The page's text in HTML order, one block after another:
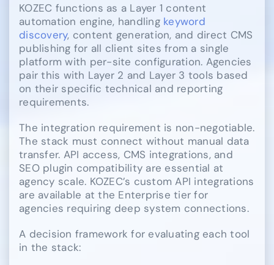
KOZEC functions as a Layer 1 content
automation engine, handling keyword
discovery, content generation, and direct CMS
publishing for all client sites from a single
platform with per-site configuration. Agencies
pair this with Layer 2 and Layer 3 tools based
on their specific technical and reporting
requirements.
The integration requirement is non-negotiable.
The stack must connect without manual data
transfer. API access, CMS integrations, and
SEO plugin compatibility are essential at
agency scale. KOZEC’s custom API integrations
are available at the Enterprise tier for
agencies requiring deep system connections.
A decision framework for evaluating each tool
in the stack: